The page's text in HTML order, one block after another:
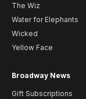
The Wiz
Water for Elephants
Wicked
Yellow Face
Broadway News
Gift Subscriptions